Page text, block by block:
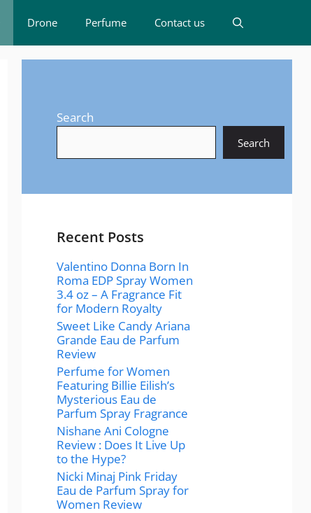
Drone Perfume Contact us
Search
Search
Recent Posts
Valentino Donna Born In
Roma EDP Spray Women
3.4 oz – A Fragrance Fit
for Modern Royalty
Sweet Like Candy Ariana
Grande Eau de Parfum
Review
Perfume for Women
Featuring Billie Eilish’s
Mysterious Eau de
Parfum Spray Fragrance
Nishane Ani Cologne
Review : Does It Live Up
to the Hype?
Nicki Minaj Pink Friday
Eau de Parfum Spray for
Women Review